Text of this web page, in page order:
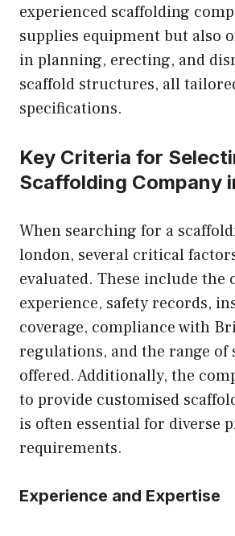
experienced scaffolding
supplies equipment but also
in planning, erecting, and
scaffold structures, all
specifications.
Key Criteria for
Scaffolding Company
When searching for a
london, several critical
evaluated. These include the
experience, safety records,
coverage, compliance with
regulations, and the range of
offered. Additionally, the
to provide customised
is often essential for diverse
requirements.
Experience and Expertise